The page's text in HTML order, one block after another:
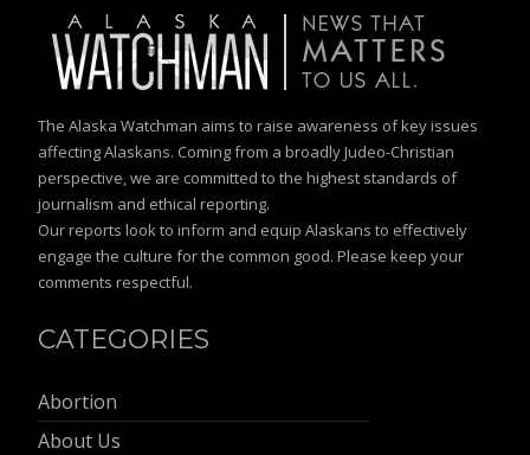
The Alaska Watchman aims to raise awareness of key issues
affecting Alaskans. Coming from a broadly Judeo-Christian
perspective, we are committed to the highest standards of
journalism and ethical reporting.
Our reports look to inform and equip Alaskans to effectively
engage the culture for the common good. Please keep your
comments respectful.
CATEGORIES
Abortion
About Us